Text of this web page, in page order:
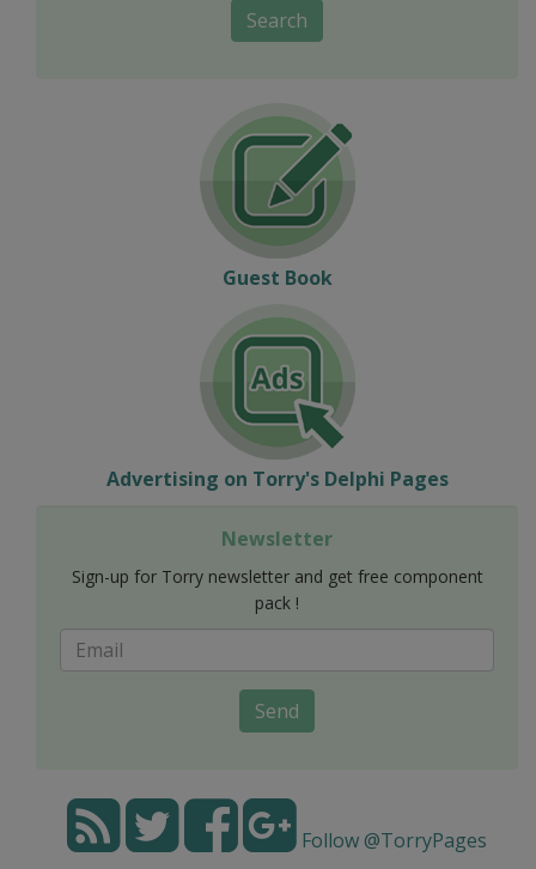
Search
Guest Book
Advertising on Torry's Delphi Pages
Newsletter
Sign-up for Torry newsletter and get free component
pack !
Send
Follow @TorryPages